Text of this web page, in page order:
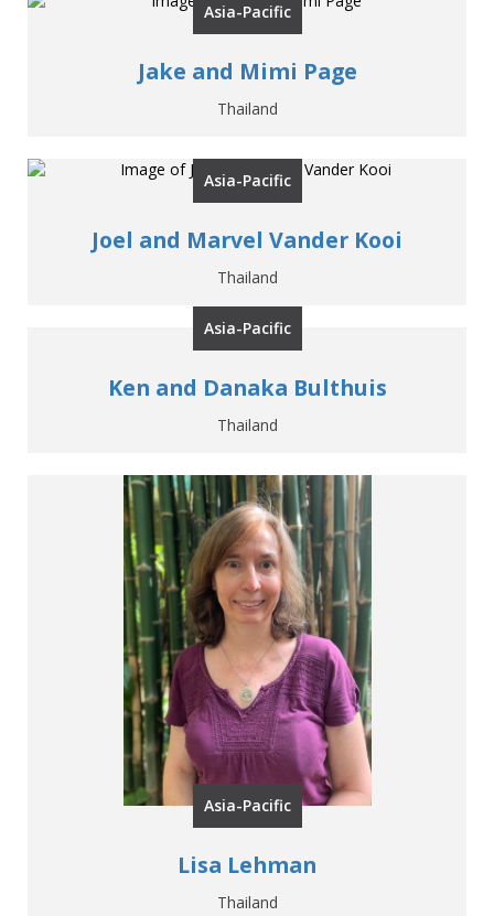
Asia-Pacific
Jake and Mimi Page
Thailand
Asia-Pacific
Joel and Marvel Vander Kooi
Thailand
Asia-Pacific
Ken and Danaka Bulthuis
Thailand
Asia-Pacific
Lisa Lehman
Thailand